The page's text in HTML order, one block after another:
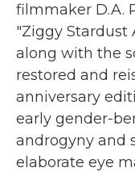
filmmaker D.A.
"Ziggy Stardust
along with the
restored and
anniversary
early gender-
androgyny and
elaborate eye